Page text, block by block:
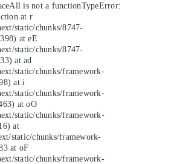
is not a functionTypeError:
at r
static/chunks/8747-
at eE
static/chunks/8747-
at ad
static/chunks/framework-
at i
static/chunks/framework-
at oO
static/chunks/framework-
at
static/chunks/framework-
at oF
static/chunks/framework-